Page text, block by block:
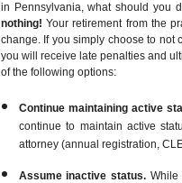
in Pennsylvania, what should
nothing! Your retirement from the
change. If you simply choose to not
you will receive late penalties and
of the following options:
Continue maintaining active
continue to maintain active
attorney (annual registration,
Assume inactive status. While